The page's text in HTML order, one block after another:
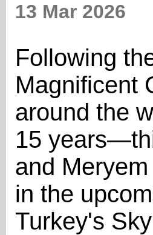
13 Mar 2026
Following
Magnificent
around the
15
and
in the
Turkey's